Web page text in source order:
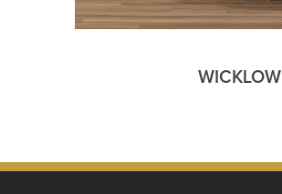
WICKLOW